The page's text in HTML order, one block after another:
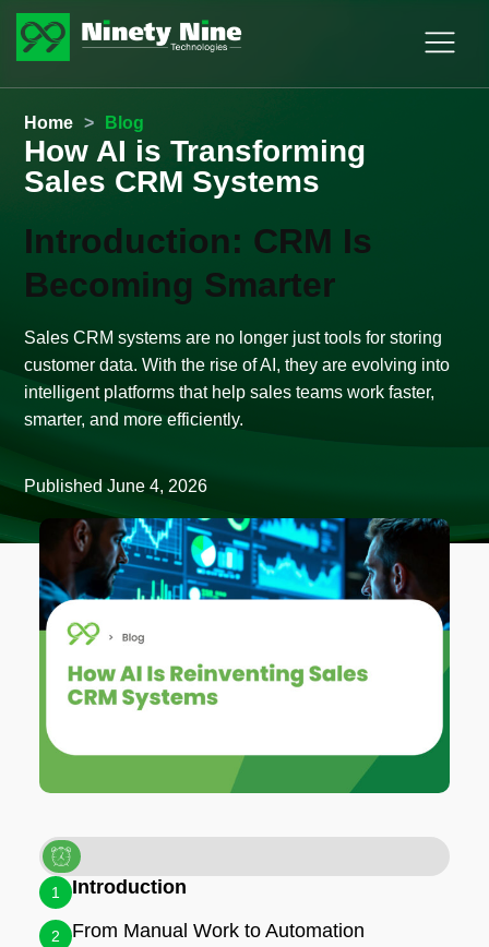
Home > Blog
How AI is Transforming
Sales CRM Systems
Introduction: CRM Is
Becoming Smarter
Sales CRM systems are no longer just tools for storing
customer data. With the rise of AI, they are evolving into
intelligent platforms that help sales teams work faster,
smarter, and more efficiently.
PublishedJune 4, 2026
1 Introduction
2 From Manual Work to Automation